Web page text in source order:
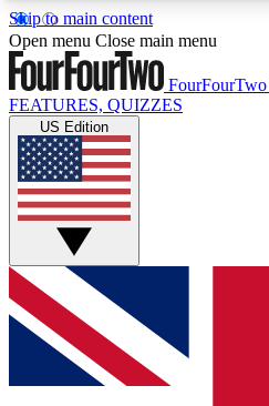
Skip to main content
17
MEMBER FEATURESACCESS
Live Q&A Sessions
Weekly interactive sessions
GET CLUB
For the quickest way to
below and get access. We
and sign you up to our
Open menu Close main menu
FourFourTwo
FEATURES, QUIZZES
US Edition